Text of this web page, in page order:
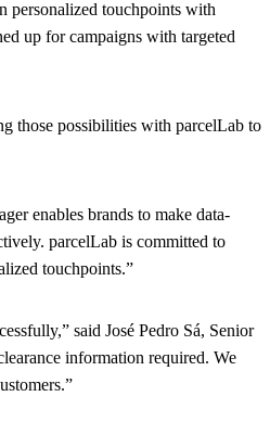
personalized touchpoints with
up for campaigns with targeted
those possibilities with parcelLab to
enables brands to make data-
parcelLab is committed to
touchpoints.”
said José Pedro Sá, Senior
information required. We